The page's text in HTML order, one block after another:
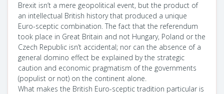
Brexit isn’t a mere geopolitical event, but the product of
an intellectual British history that produced a unique
Euro-sceptic combination. The fact that the referendum
took place in Great Britain and not Hungary, Poland or the
Czech Republic isn’t accidental; nor can the absence of a
general domino effect be explained by the strategic
caution and economic pragmatism of the governments
(populist or not) on the continent alone.
What makes the British Euro-sceptic tradition particular is